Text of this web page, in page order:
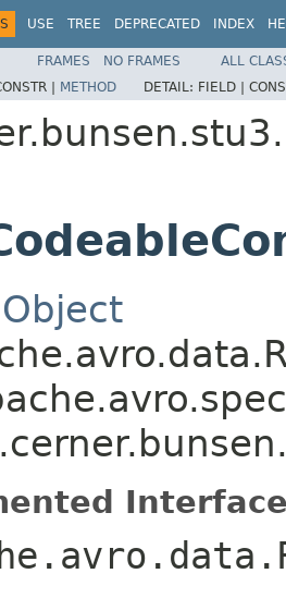
USE TREE DEPRECATED INDEX
FRAMES NO FRAMES
ALL
| METHOD DETAIL: FIELD |